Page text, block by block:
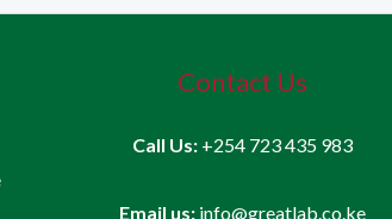
Contact Us
Call Us: +254 723 435 983
Email us: info@greatlab.co.ke